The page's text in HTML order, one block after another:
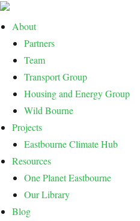
About
Partners
Team
Transport Group
Housing and Energy Group
Wild Bourne
Projects
Eastbourne Climate Hub
Resources
One Planet Eastbourne
Our Library
Blog